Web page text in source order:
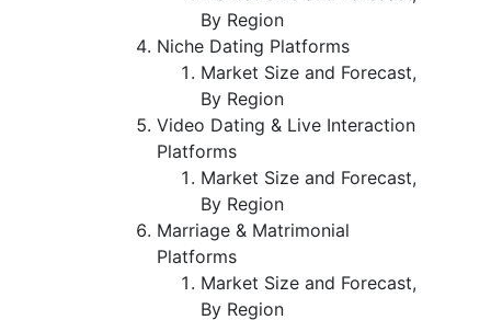
By Region
Niche Dating Platforms
Market Size and Forecast,
By Region
Video Dating & Live Interaction
Platforms
Market Size and Forecast,
By Region
Marriage & Matrimonial
Platforms
Market Size and Forecast,
By Region